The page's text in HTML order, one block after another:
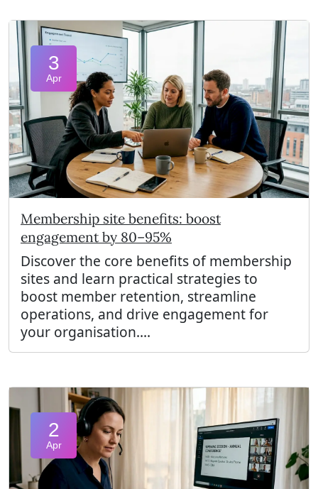
3
Apr
Membership site benefits: boost
engagement by 80–95%
Discover the core benefits of membership
sites and learn practical strategies to
boost member retention, streamline
operations, and drive engagement for
your organisation....
2
Apr